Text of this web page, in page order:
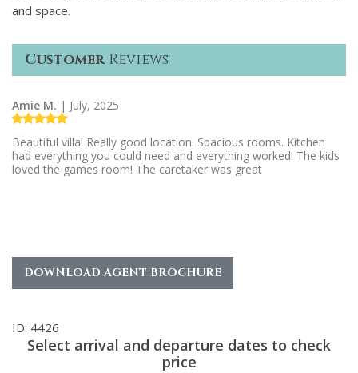
and space.
CustomerReviews
Amie M. | July, 2025
Beautiful villa! Really good location. Spacious rooms. Kitchen
had everything you could need and everything worked! The kids
loved the games room! The caretaker was great
DOWNLOAD AGENT BROCHURE
ID: 4426
Select arrival and departure dates to check
price